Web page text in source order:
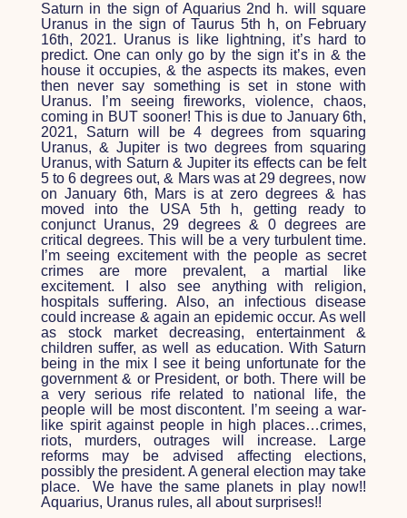
Saturn in the sign of Aquarius 2nd h. will square
Uranus in the sign of Taurus 5th h, on February
16th, 2021. Uranus is like lightning, it’s hard to
predict. One can only go by the sign it’s in & the
house it occupies, & the aspects its makes, even
then never say something is set in stone with
Uranus. I’m seeing fireworks, violence, chaos,
coming in BUT sooner! This is due to January 6th,
2021, Saturn will be 4 degrees from squaring
Uranus, & Jupiter is two degrees from squaring
Uranus, with Saturn & Jupiter its effects can be felt
5 to 6 degrees out, & Mars was at 29 degrees, now
on January 6th, Mars is at zero degrees & has
moved into the USA 5th h, getting ready to
conjunct Uranus, 29 degrees & 0 degrees are
critical degrees. This will be a very turbulent time.
I’m seeing excitement with the people as secret
crimes are more prevalent, a martial like
excitement. I also see anything with religion,
hospitals suffering. Also, an infectious disease
could increase & again an epidemic occur. As well
as stock market decreasing, entertainment &
children suffer, as well as education. With Saturn
being in the mix I see it being unfortunate for the
government & or President, or both. There will be
a very serious rife related to national life, the
people will be most discontent. I’m seeing a war-
like spirit against people in high places…crimes,
riots, murders, outrages will increase. Large
reforms may be advised affecting elections,
possibly the president. A general election may take
place. We have the same planets in play now!!
Aquarius, Uranus rules, all about surprises!!